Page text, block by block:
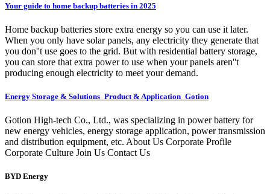
Your guide to home backup batteries in 2025
Home backup batteries store extra energy so you can use it later.
When you only have solar panels, any electricity they generate that
you don''t use goes to the grid. But with residential battery storage,
you can store that extra power to use when your panels aren''t
producing enough electricity to meet your demand.
Energy Storage & Solutions_Product & Application_Gotion
Gotion High-tech Co., Ltd., was specializing in power battery for
new energy vehicles, energy storage application, power transmission
and distribution equipment, etc. About Us Corporate Profile
Corporate Culture Join Us Contact Us
BYD Energy